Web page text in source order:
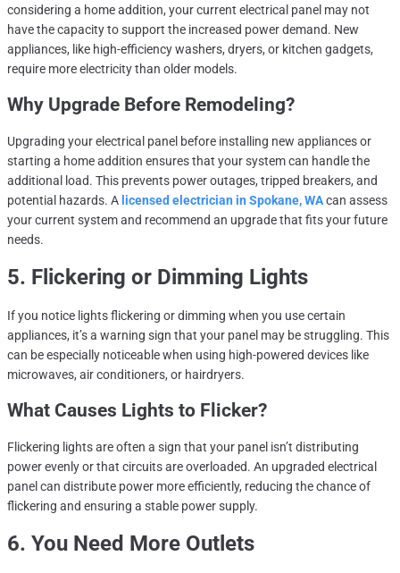
considering a home addition, your current electrical panel may not
have the capacity to support the increased power demand. New
appliances, like high-efficiency washers, dryers, or kitchen gadgets,
require more electricity than older models.
Why Upgrade Before Remodeling?
Upgrading your electrical panel before installing new appliances or
starting a home addition ensures that your system can handle the
additional load. This prevents power outages, tripped breakers, and
potential hazards. A licensed electrician in Spokane, WAcan assess
your current system and recommend an upgrade that fits your future
needs.
5. Flickering or Dimming Lights
If you notice lights flickering or dimming when you use certain
appliances, it’s a warning sign that your panel may be struggling. This
can be especially noticeable when using high-powered devices like
microwaves, air conditioners, or hairdryers.
What Causes Lights to Flicker?
Flickering lights are often a sign that your panel isn’t distributing
power evenly or that circuits are overloaded. An upgraded electrical
panel can distribute power more efficiently, reducing the chance of
flickering and ensuring a stable power supply.
6. You Need More Outlets